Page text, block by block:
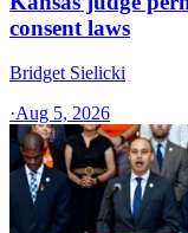
consent laws
Bridget Sielicki
·Aug 5, 2026